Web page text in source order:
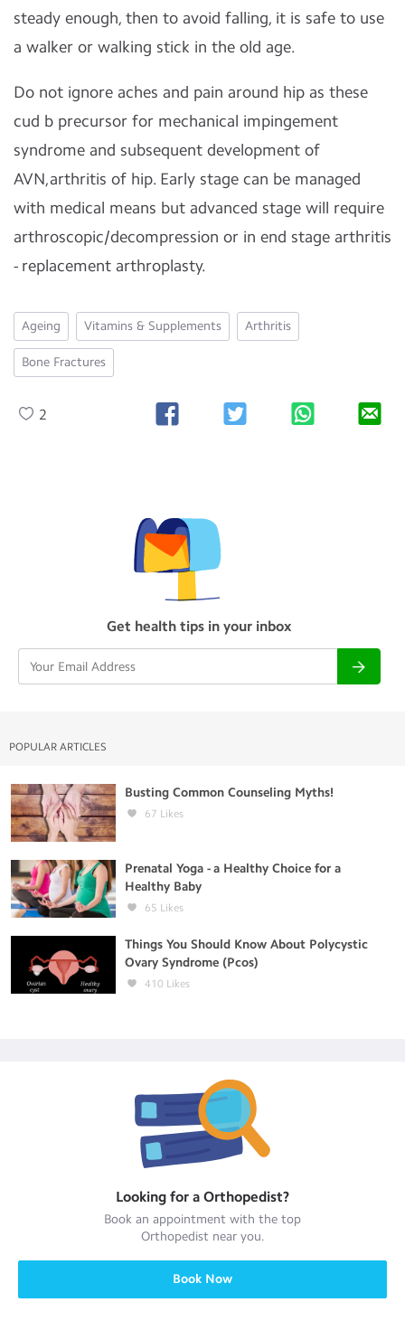
steady enough, then to avoid falling, it is safe to use
a walker or walking stick in the old age.
Do not ignore aches and pain around hip as these
cud b precursor for mechanical impingement
syndrome and subsequent development of
AVN,arthritis of hip. Early stage can be managed
with medical means but advanced stage will require
arthroscopic/decompression or in end stage arthritis
- replacement arthroplasty.
Ageing Vitamins & Supplements Arthritis
Bone Fractures
2
Get health tips in your inbox
POPULAR ARTICLES
Busting Common Counseling Myths!
67 Likes
Prenatal Yoga - a Healthy Choice for a
Healthy Baby
65 Likes
Things You Should Know About Polycystic
Ovary Syndrome (Pcos)
410 Likes
Looking for a Orthopedist?
Book an appointment with the top
Orthopedist near you.
Book Now